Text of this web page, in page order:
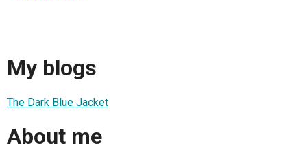
My blogs
The Dark Blue Jacket
About me